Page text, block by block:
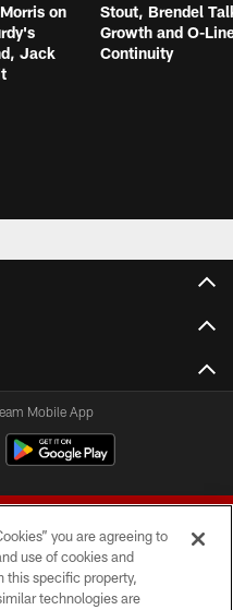
on
Jack
Stout, Brendel
Growth and O-
Continuity
Mobile App
you are agreeing to
use of cookies and
this specific property,
technologies are